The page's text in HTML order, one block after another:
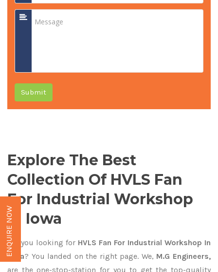
Submit
Explore The Best
Collection Of HVLS Fan
For Industrial Workshop
In Iowa
Are you looking for HVLS Fan For Industrial Workshop In
Iowa? You landed on the right page. We, M.G Engineers,
are the one-stop-station for you to get the top-quality
ENQUIRE NOW